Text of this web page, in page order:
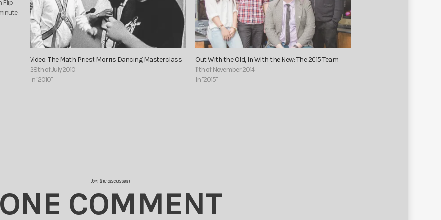
Flip
Video: The Math Priest Morris Dancing Masterclass
28th of July 2010
In "2010"
Out With the Old, In With the New: The 2015 Team
11th of November 2014
In "2015"
Join the discussion
ONE COMMENT